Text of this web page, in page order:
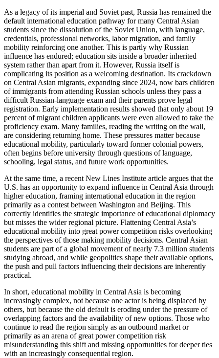
As a legacy of its imperial and Soviet past, Russia has remained the
default international education pathway for many Central Asian
students since the dissolution of the Soviet Union, with language,
credentials, professional networks, labor migration, and family
mobility reinforcing one another. This is partly why Russian
influence has endured; education sits inside a broader inherited
system rather than apart from it. However, Russia itself is
complicating its position as a welcoming destination. Its crackdown
on Central Asian migrants, expanding since 2024, now bars children
of immigrants from attending Russian schools unless they pass a
difficult Russian-language exam and their parents prove legal
registration. Early implementation results showed that only about 19
percent of migrant children applicants were even allowed to take the
proficiency exam. Many families, reading the writing on the wall,
are considering returning home. These pressures matter because
educational mobility, particularly toward former colonial powers,
often begins before university through questions of language,
schooling, legal status, and future work opportunities.
At the same time, a recent New Lines Institute article argues that the
U.S. has an opportunity to expand influence in Central Asia through
higher education, framing international education in the region
primarily as a contest between Washington and Beijing. This
correctly identifies the strategic importance of educational diplomacy
but misses the wider regional picture. Flattening Central Asia’s
educational mobility into great power competition risks overlooking
the perspectives of those making mobility decisions. Central Asian
students are part of a global movement of nearly 7.3 million students
studying abroad, and while geopolitics shape their available options,
the push and pull factors influencing their decisions are inherently
practical.
In short, educational mobility in Central Asia is becoming
increasingly complex, not because one actor is being displaced by
others, but because the old default is eroding under the pressure of
overlapping factors and the availability of new options. Those who
continue to read the region simply as an outbound market or
primarily as an arena of great power competition risk
misunderstanding this shift and missing opportunities for deeper ties
with an increasingly consequential region.